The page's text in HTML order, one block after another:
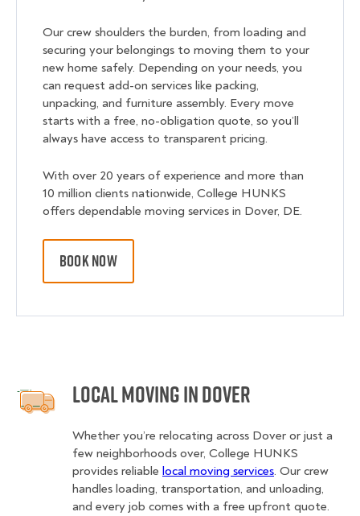
Our crew shoulders the burden, from loading and
securing your belongings to moving them to your
new home safely. Depending on your needs, you
can request add-on services like packing,
unpacking, and furniture assembly. Every move
starts with a free, no-obligation quote, so you’ll
always have access to transparent pricing.
With over 20 years of experience and more than
10 million clients nationwide, College HUNKS
offers dependable moving services in Dover, DE.
BOOK NOW
Local Moving in Dover
Whether you’re relocating across Dover or just a
few neighborhoods over, College HUNKS
provides reliable local moving services. Our crew
handles loading, transportation, and unloading,
and every job comes with a free upfront quote.